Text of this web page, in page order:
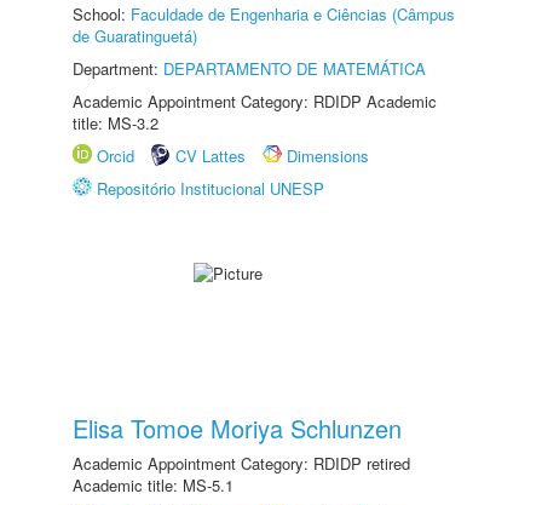
School: Faculdade de Engenharia e Ciências (Câmpus
de Guaratinguetá)
Department: DEPARTAMENTO DE MATEMÁTICA
Academic Appointment Category: RDIDP Academic
title: MS-3.2
Orcid
CV Lattes
Dimensions
Repositório Institucional UNESP
Elisa Tomoe Moriya Schlunzen
Academic Appointment Category: RDIDP retired
Academic title: MS-5.1